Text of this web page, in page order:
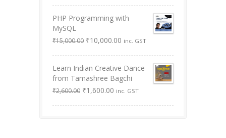
was:
₹9,999.00.
is:
₹0.00.
PHP Programming with
MySQL
₹15,000.00 Original
was:
₹15,000.00.
₹10,000.00 Current
is:
₹10,000.00.
inc. GST
Learn Indian Creative Dance
from Tamashree Bagchi
₹2,600.00 Original
was:
₹1,600.00 Current
is:
inc. GST